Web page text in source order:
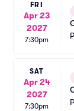
FRI
Apr 23
2027
7:30pm
SAT
Apr 24
2027
7:30pm